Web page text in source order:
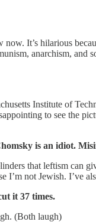
It’s hilarious
anarchism,
Institute of
to see the
is an idiot.
that leftism can
I’m not Jewish. I’ve
it 37 times.
(Both laugh)